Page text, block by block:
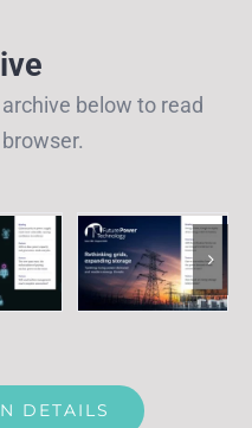
below to read
DETAILS